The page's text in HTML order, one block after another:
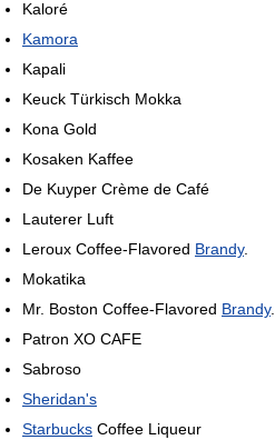
Kaloré
Kamora
Kapali
Keuck Türkisch Mokka
Kona Gold
Kosaken Kaffee
De Kuyper Crème de Café
Lauterer Luft
Leroux Coffee-Flavored Brandy.
Mokatika
Mr. Boston Coffee-Flavored Brandy.
Patron XO CAFE
Sabroso
Sheridan's
Starbucks Coffee Liqueur